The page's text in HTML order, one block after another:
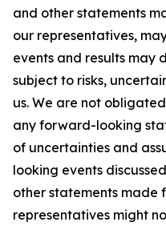
and other statements
our representatives,
events and results
subject to risks,
us. We are not
any forward-looking
of uncertainties and
looking events
other statements made
representatives might